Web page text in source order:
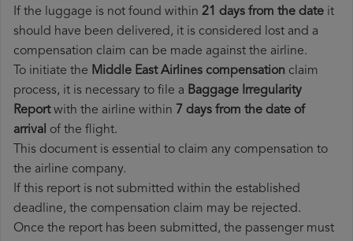
If the luggage is not found within 21 days from the date it
should have been delivered, it is considered lost and a
compensation claim can be made against the airline.
To initiate the Middle East Airlines compensation claim
process, it is necessary to file a Baggage Irregularity
Reportwith the airline within 7 days from the date of
arrival of the flight.
This document is essential to claim any compensation to
the airline company.
If this report is not submitted within the established
deadline, the compensation claim may be rejected.
Once the report has been submitted, the passenger must